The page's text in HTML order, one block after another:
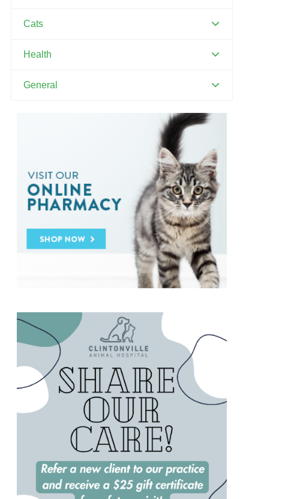
Canine Distemper
Cats
Feline Distemper
Health
Dental Hygiene and Oral Care
Heartworm
Heat Stroke Awareness
Ticks
Vaccinations and Examinations
General